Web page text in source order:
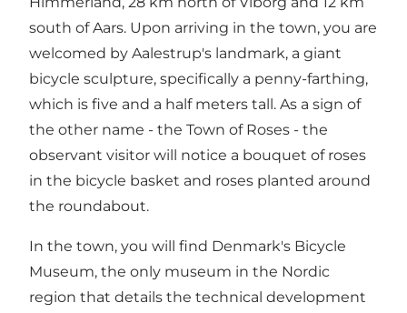
south of Aars. Upon arriving in the town, you are
welcomed by Aalestrup's landmark, a giant
bicycle sculpture, specifically a penny-farthing,
which is five and a half meters tall. As a sign of
the other name - the Town of Roses - the
observant visitor will notice a bouquet of roses
in the bicycle basket and roses planted around
the roundabout.
In the town, you will find Denmark's Bicycle
Museum, the only museum in the Nordic
region that details the technical development